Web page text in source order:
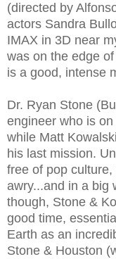
(directed by
actors Sandra
IMAX in 3D near
was on the edge
is a good, intense
Dr. Ryan Stone
engineer who is
while Matt
his last mission.
free of pop
awry...and in a big
though, Stone &
good time,
Earth as an
Stone & Houston